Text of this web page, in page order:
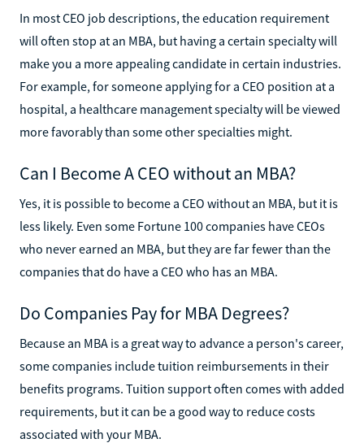
In most CEO job descriptions, the education requirement
will often stop at an MBA, but having a certain specialty will
make you a more appealing candidate in certain industries.
For example, for someone applying for a CEO position at a
hospital, a healthcare management specialty will be viewed
more favorably than some other specialties might.
Can I Become A CEO without an MBA?
Yes, it is possible to become a CEO without an MBA, but it is
less likely. Even some Fortune 100 companies have CEOs
who never earned an MBA, but they are far fewer than the
companies that do have a CEO who has an MBA.
Do Companies Pay for MBA Degrees?
Because an MBA is a great way to advance a person's career,
some companies include tuition reimbursements in their
benefits programs. Tuition support often comes with added
requirements, but it can be a good way to reduce costs
associated with your MBA.